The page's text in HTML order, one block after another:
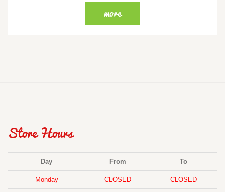
more
Store Hours
Day From To
Monday CLOSED CLOSED